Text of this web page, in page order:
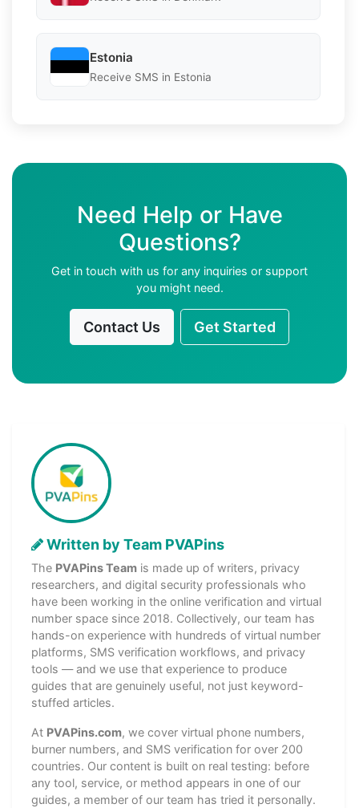
Estonia
Receive SMS in Estonia
Need Help or Have
Questions?
Get in touch with us for any inquiries or support
you might need.
Contact Us Get Started
Written by Team PVAPins
The PVAPins Team is made up of writers, privacy
researchers, and digital security professionals who
have been working in the online verification and virtual
number space since 2018. Collectively, our team has
hands-on experience with hundreds of virtual number
platforms, SMS verification workflows, and privacy
tools — and we use that experience to produce
guides that are genuinely useful, not just keyword-
stuffed articles.
At PVAPins.com, we cover virtual phone numbers,
burner numbers, and SMS verification for over 200
countries. Our content is built on real testing: before
any tool, service, or method appears in one of our
guides, a member of our team has tried it personally.